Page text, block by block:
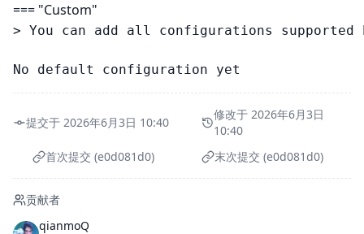
=== "Custom"
> You can add all configurations
提交于 2026年6月3日 10:40
修改于 2026年6月3日
10:40
首次提交 (e0d081d0)
末次提交 (e0d081d0)
贡献者
qianmoQ